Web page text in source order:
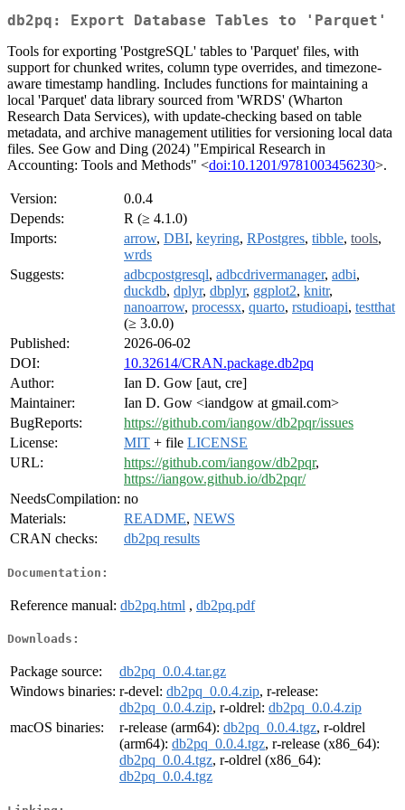
db2pq: Export Database Tables to 'Parquet'
Tools for exporting 'PostgreSQL' tables to 'Parquet' files, with
support for chunked writes, column type overrides, and timezone-
aware timestamp handling. Includes functions for maintaining a
local 'Parquet' data library sourced from 'WRDS' (Wharton
Research Data Services), with update-checking based on table
metadata, and archive management utilities for versioning local data
files. See Gow and Ding (2024) "Empirical Research in
Accounting: Tools and Methods" <doi:10.1201/9781003456230>.
Version:
0.0.4
Depends:
R (≥ 4.1.0)
Imports:
arrow, DBI, keyring, RPostgres, tibble, tools,
wrds
Suggests:
adbcpostgresql, adbcdrivermanager, adbi,
duckdb, dplyr, dbplyr, ggplot2, knitr,
nanoarrow, processx, quarto, rstudioapi, testthat
(≥ 3.0.0)
Published:
2026-06-02
DOI:
10.32614/CRAN.package.db2pq
Author:
Ian D. Gow [aut, cre]
Maintainer:
Ian D. Gow <iandgow at gmail.com>
BugReports:
https://github.com/iangow/db2pqr/issues
License:
MIT + file LICENSE
URL:
https://github.com/iangow/db2pqr,
https://iangow.github.io/db2pqr/
NeedsCompilation: no
Materials:
README, NEWS
CRAN checks:
db2pq results
Documentation:
Reference manual: db2pq.html , db2pq.pdf
Downloads:
Package source:
db2pq_0.0.4.tar.gz
Windows binaries: r-devel: db2pq_0.0.4.zip, r-release:
db2pq_0.0.4.zip, r-oldrel: db2pq_0.0.4.zip
macOS binaries:
r-release (arm64): db2pq_0.0.4.tgz, r-oldrel
(arm64): db2pq_0.0.4.tgz, r-release (x86_64):
db2pq_0.0.4.tgz, r-oldrel (x86_64):
db2pq_0.0.4.tgz